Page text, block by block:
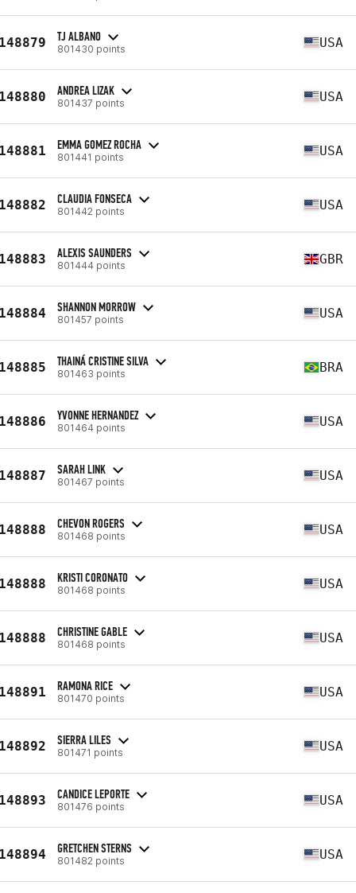
TJ ALBANO
801430 points USA
ANDREA LIZAK
801437 points USA
EMMA GOMEZ ROCHA
801441 points USA
CLAUDIA FONSECA
801442 points USA
ALEXIS SAUNDERS
801444 points GBR
SHANNON MORROW
801457 points USA
THAINÁ CRISTINE SILVA
801463 points BRA
YVONNE HERNANDEZ
801464 points USA
SARAH LINK
801467 points USA
CHEVON ROGERS
801468 points USA
KRISTI CORONATO
801468 points USA
CHRISTINE GABLE
801468 points USA
RAMONA RICE
801470 points USA
SIERRA LILES
801471 points USA
CANDICE LEPORTE
801476 points USA
GRETCHEN STERNS
801482 points USA